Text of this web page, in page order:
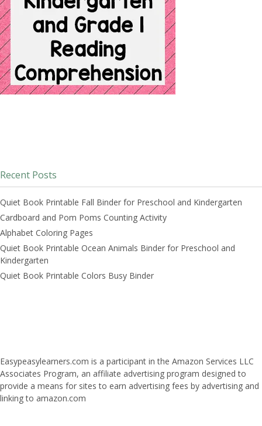
Recent Posts
Quiet Book Printable Fall Binder for Preschool and Kindergarten
Cardboard and Pom Poms Counting Activity
Alphabet Coloring Pages
Quiet Book Printable Ocean Animals Binder for Preschool and
Kindergarten
Quiet Book Printable Colors Busy Binder
Easypeasylearners.com is a participant in the Amazon Services LLC
Associates Program, an affiliate advertising program designed to
provide a means for sites to earn advertising fees by advertising and
linking to amazon.com